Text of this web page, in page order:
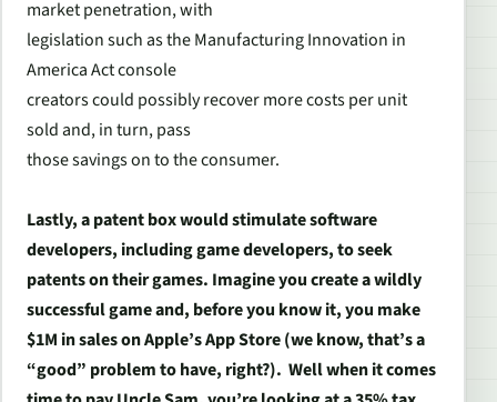
market penetration, with
legislation such as the Manufacturing Innovation in
America Act console
creators could possibly recover more costs per unit
sold and, in turn, pass
those savings on to the consumer.
Lastly, a patent box would stimulate software
developers, including game developers, to seek
patents on their games. Imagine you create a wildly
successful game and, before you know it, you make
$1M in sales on Apple’s App Store (we know, that’s a
“good” problem to have, right?). Well when it comes